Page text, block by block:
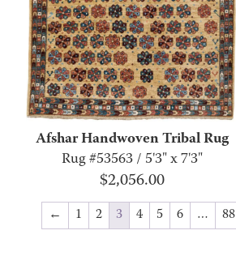
Afshar Handwoven Tribal Rug
Rug #53563 / 5'3" x 7'3"
$2,056.00
← 1 2 3 4 5 6 … 88